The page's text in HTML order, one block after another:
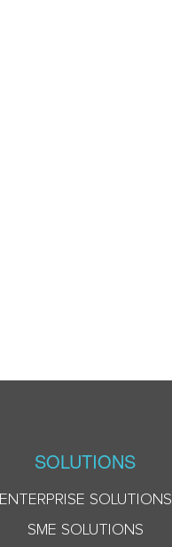
SOLUTIONS
ENTERPRISE SOLUTIONS
SME SOLUTIONS